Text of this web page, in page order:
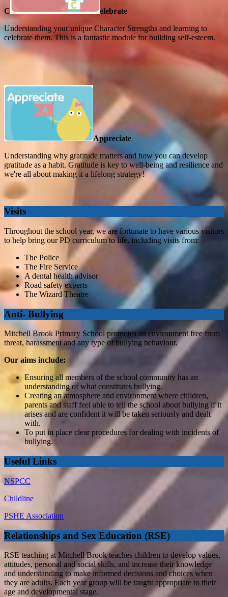
C
elebrate
Understanding your unique Character Strengths and learning to
celebrate them. This is a fantastic module for building self-esteem.
Appreciate
Understanding why gratitude matters and how you can develop
gratitude as a habit. Gratitude is key to well-being and resilience and
we're all about making it a lifelong strategy!
Visits
Throughout the school year, we are fortunate to have various visitors
to help bring our PD curriculum to life, including visits from:
The Police
The Fire Service
A dental health advisor
Road safety experts
The Wizard Theatre
Anti- Bullying
Mitchell Brook Primary School promotes an environment free from
threat, harassment and any type of bullying behaviour.
Our aims include:
Ensuring all members of the school community has an
understanding of what constitutes bullying.
Creating an atmosphere and environment where children,
parents and staff feel able to tell the school about bullying if it
arises and are confident it will be taken seriously and dealt
with.
To put in place clear procedures for dealing with incidents of
bullying.
Useful Links
NSPCC
Childline
PSHE Association
Relationships and Sex Education (RSE)
RSE teaching at Mitchell Brook teaches children to develop values,
attitudes, personal and social skills, and increase their knowledge
and understanding to make informed decisions and choices when
they are adults. Each year group will be taught appropriate to their
age and developmental stage.